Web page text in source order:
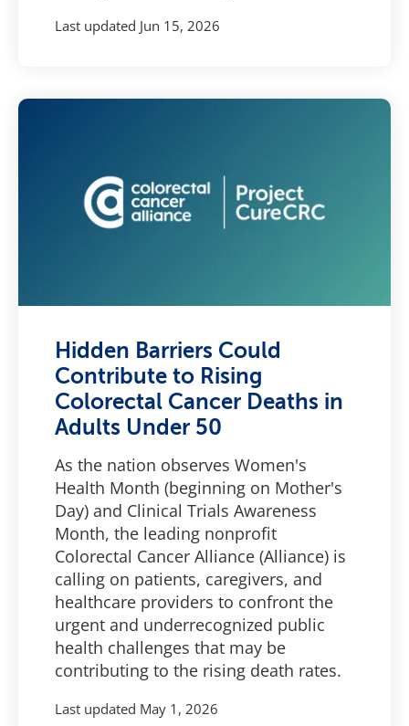
Last updated Jun 15, 2026
Hidden Barriers Could
Contribute to Rising
Colorectal Cancer Deaths in
Adults Under 50
As the nation observes Women's
Health Month (beginning on Mother's
Day) and Clinical Trials Awareness
Month, the leading nonprofit
Colorectal Cancer Alliance (Alliance) is
calling on patients, caregivers, and
healthcare providers to confront the
urgent and underrecognized public
health challenges that may be
contributing to the rising death rates.
Last updated May 1, 2026